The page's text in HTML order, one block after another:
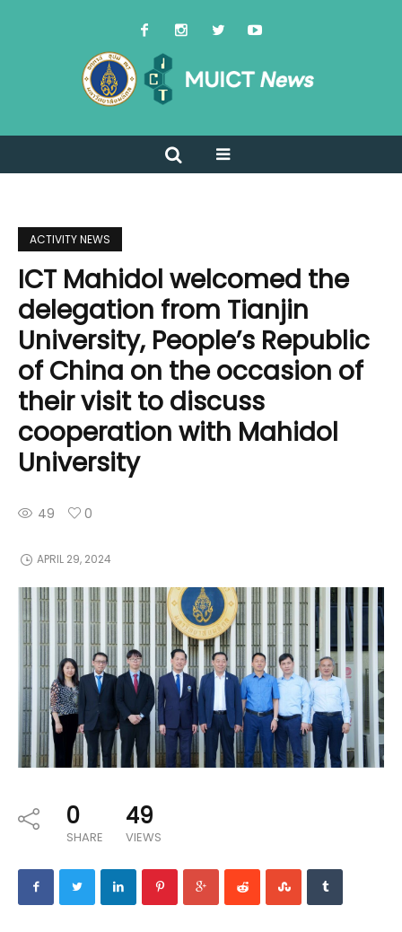
ACTIVITY NEWS
ICT Mahidol welcomed the
delegation from Tianjin
University, People’s Republic
of China on the occasion of
their visit to discuss
cooperation with Mahidol
University
49 0
APRIL 29, 2024
0
SHARE
49
VIEWS